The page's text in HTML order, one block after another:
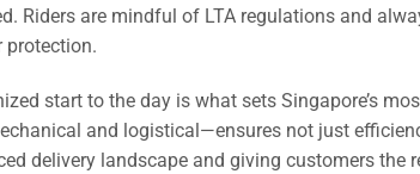
Riders are mindful of LTA regulations and
protection.
start to the day is what sets Singapore’s
and logistical—ensures not just
delivery landscape and giving customers